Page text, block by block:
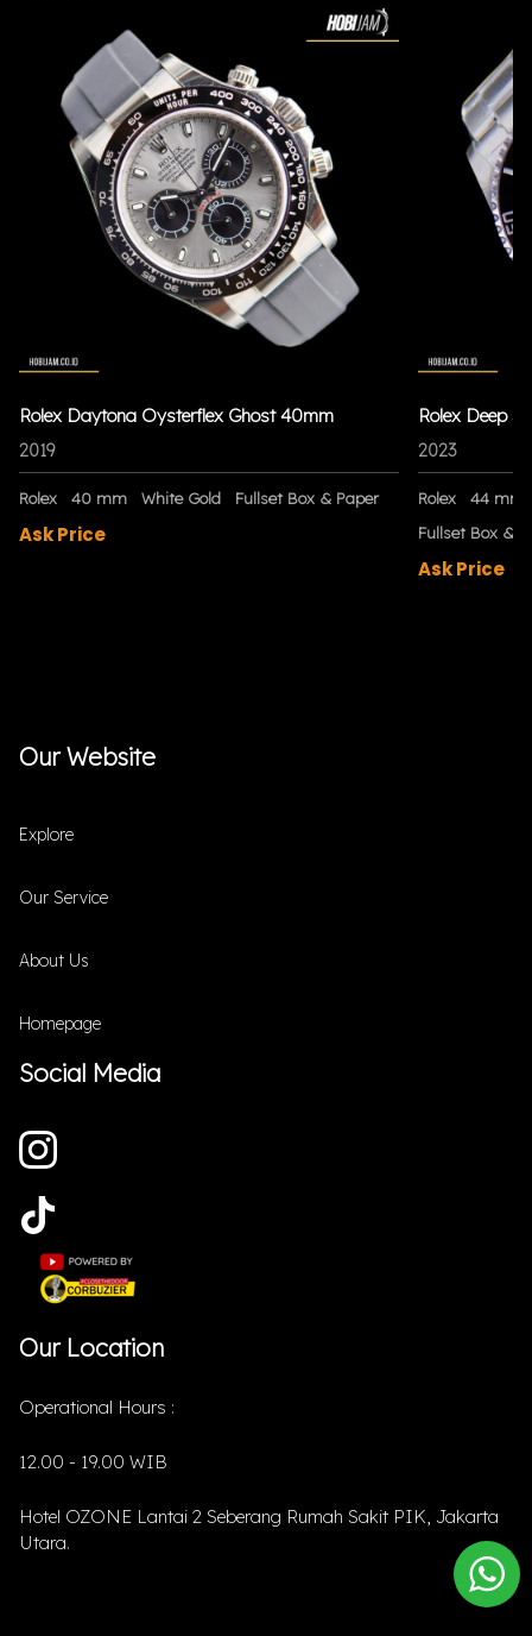
Rolex Daytona Oysterflex Ghost 40mm
2019
Rolex 40 mm White Gold Fullset Box & Paper
Ask Price
Rolex Deep
2023
Rolex
44 mm
Fullset Box &
Ask Price
Our Website
Explore
Our Service
About Us
Homepage
Social Media
Our Location
Operational Hours :
12.00 - 19.00 WIB
Hotel OZONE Lantai 2 Seberang Rumah Sakit PIK, Jakarta
Utara.